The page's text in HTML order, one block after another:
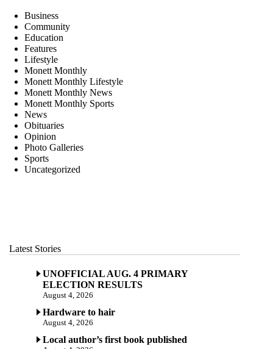
Business
Community
Education
Features
Lifestyle
Monett Monthly
Monett Monthly Lifestyle
Monett Monthly News
Monett Monthly Sports
News
Obituaries
Opinion
Photo Galleries
Sports
Uncategorized
Latest Stories
UNOFFICIAL AUG. 4 PRIMARY
ELECTION RESULTS
August 4, 2026
Hardware to hair
August 4, 2026
Local author’s first book published